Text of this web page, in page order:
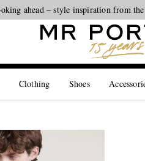
ahead – style inspiration from
Clothing Shoes